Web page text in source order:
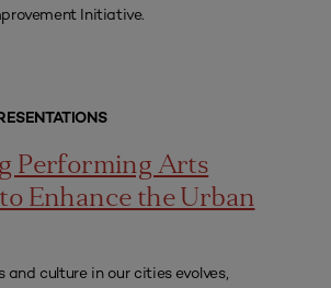
Initiative.
Performing Arts
Enhance the Urban
and culture in our cities evolves,